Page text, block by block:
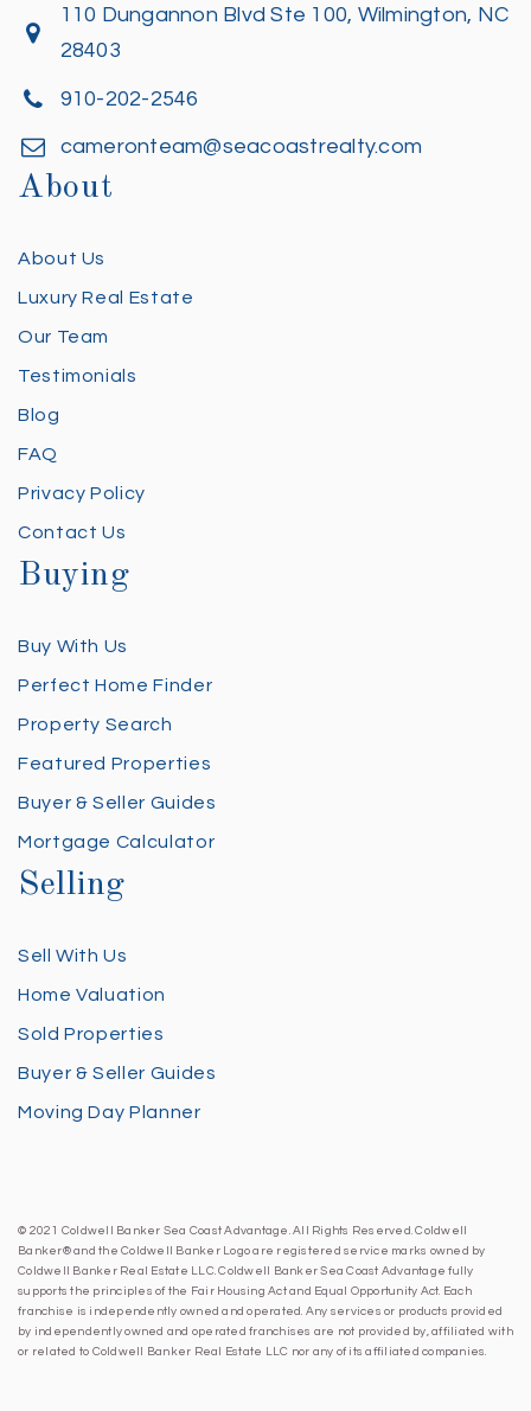
110 Dungannon Blvd Ste 100, Wilmington, NC
28403
910-202-2546
cameronteam@seacoastrealty.com
About
About Us
Luxury Real Estate
Our Team
Testimonials
Blog
FAQ
Privacy Policy
Contact Us
Buying
Buy With Us
Perfect Home Finder
Property Search
Featured Properties
Buyer & Seller Guides
Mortgage Calculator
Selling
Sell With Us
Home Valuation
Sold Properties
Buyer & Seller Guides
Moving Day Planner
© 2021 Coldwell Banker Sea Coast Advantage. All Rights Reserved. Coldwell
Banker® and the Coldwell Banker Logo are registered service marks owned by
Coldwell Banker Real Estate LLC. Coldwell Banker Sea Coast Advantage fully
supports the principles of the Fair Housing Act and Equal Opportunity Act. Each
franchise is independently owned and operated. Any services or products provided
by independently owned and operated franchises are not provided by, affiliated with
or related to Coldwell Banker Real Estate LLC nor any of its affiliated companies.